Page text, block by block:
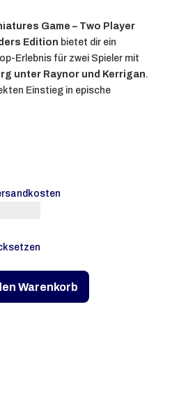
Game – Two Player
Edition bietet dir ein
Erlebnis für zwei Spieler mit
unter Raynor und Kerrigan.
Einstieg in epische
Warenkorb